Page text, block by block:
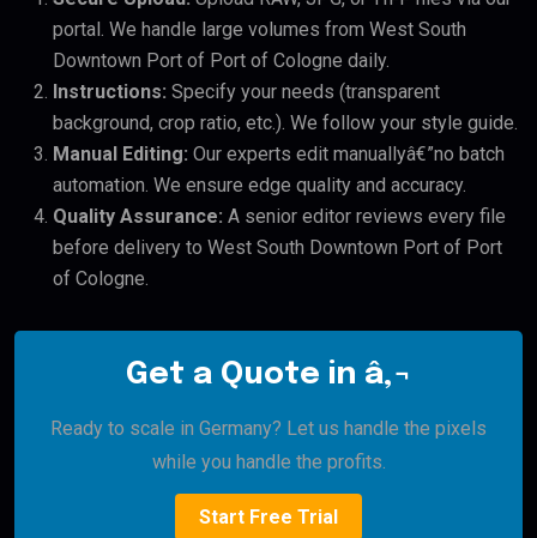
portal. We handle large volumes from West South
Downtown Port of Port of Cologne daily.
Instructions: Specify your needs (transparent
background, crop ratio, etc.). We follow your style guide.
Manual Editing: Our experts edit manuallyâ€”no batch
automation. We ensure edge quality and accuracy.
Quality Assurance: A senior editor reviews every file
before delivery to West South Downtown Port of Port
of Cologne.
Get a Quote in â‚¬
Ready to scale in Germany? Let us handle the pixels
while you handle the profits.
Start Free Trial